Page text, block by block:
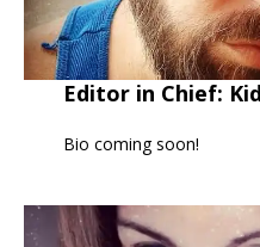
Editor in Chief:
Bio coming soon!